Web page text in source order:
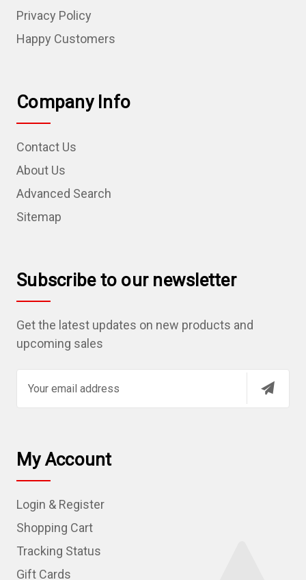
Privacy Policy
Happy Customers
Company Info
Contact Us
About Us
Advanced Search
Sitemap
Subscribe to our newsletter
Get the latest updates on new products and
upcoming sales
l
A
d
r
e
My Account
Login & Register
Shopping Cart
Tracking Status
Gift Cards